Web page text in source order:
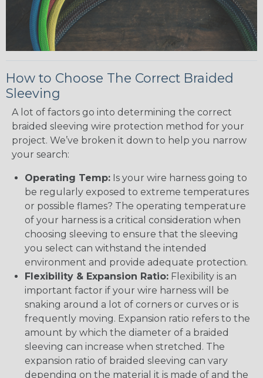
How to Choose The Correct Braided
Sleeving
A lot of factors go into determining the correct
braided sleeving wire protection method for your
project. We’ve broken it down to help you narrow
your search:
Operating Temp: Is your wire harness going to
be regularly exposed to extreme temperatures
or possible flames? The operating temperature
of your harness is a critical consideration when
choosing sleeving to ensure that the sleeving
you select can withstand the intended
environment and provide adequate protection.
Flexibility & Expansion Ratio: Flexibility is an
important factor if your wire harness will be
snaking around a lot of corners or curves or is
frequently moving. Expansion ratio refers to the
amount by which the diameter of a braided
sleeving can increase when stretched. The
expansion ratio of braided sleeving can vary
depending on the material it is made of and the